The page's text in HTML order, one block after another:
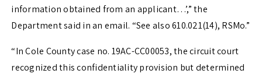
information obtained from an applicant…’,” the
Department said in an email. “See also 610.021(14), RSMo.”
“In Cole County case no. 19AC-CC00053, the circuit court
recognized this confidentiality provision but determined